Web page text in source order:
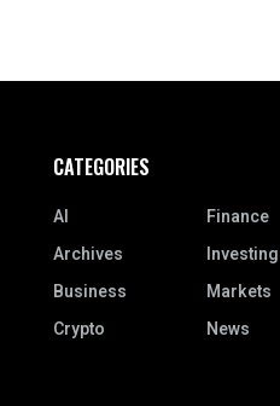
CATEGORIES
AI
Archives
Business
Crypto
Finance
Investing
Markets
News